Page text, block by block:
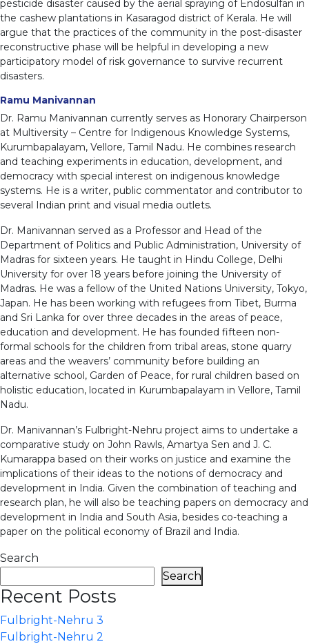
pesticide disaster caused by the aerial spraying of Endosulfan in
the cashew plantations in Kasaragod district of Kerala. He will
argue that the practices of the community in the post-disaster
reconstructive phase will be helpful in developing a new
participatory model of risk governance to survive recurrent
disasters.
Ramu Manivannan
Dr. Ramu Manivannan currently serves as Honorary Chairperson
at Multiversity – Centre for Indigenous Knowledge Systems,
Kurumbapalayam, Vellore, Tamil Nadu. He combines research
and teaching experiments in education, development, and
democracy with special interest on indigenous knowledge
systems. He is a writer, public commentator and contributor to
several Indian print and visual media outlets.
Dr. Manivannan served as a Professor and Head of the
Department of Politics and Public Administration, University of
Madras for sixteen years. He taught in Hindu College, Delhi
University for over 18 years before joining the University of
Madras. He was a fellow of the United Nations University, Tokyo,
Japan. He has been working with refugees from Tibet, Burma
and Sri Lanka for over three decades in the areas of peace,
education and development. He has founded fifteen non-
formal schools for the children from tribal areas, stone quarry
areas and the weavers’ community before building an
alternative school, Garden of Peace, for rural children based on
holistic education, located in Kurumbapalayam in Vellore, Tamil
Nadu.
Dr. Manivannan’s Fulbright-Nehru project aims to undertake a
comparative study on John Rawls, Amartya Sen and J. C.
Kumarappa based on their works on justice and examine the
implications of their ideas to the notions of democracy and
development in India. Given the combination of teaching and
research plan, he will also be teaching papers on democracy and
development in India and South Asia, besides co-teaching a
paper on the political economy of Brazil and India.
Search
Search
Recent Posts
Fulbright-Nehru 3
Fulbright-Nehru 2